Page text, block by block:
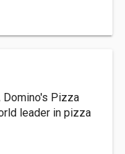
Domino's Pizza
leader in pizza